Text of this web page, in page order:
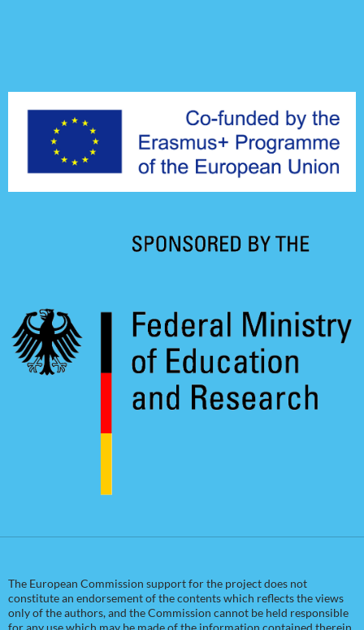
The European Commission support for the project does not
constitute an endorsement of the contents which reflects the views
only of the authors, and the Commission cannot be held responsible